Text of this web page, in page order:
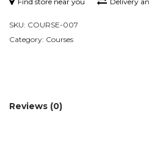
SKU: COURSE-007
Category: Courses
Reviews (0)